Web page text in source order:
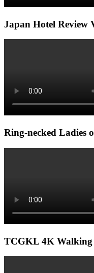
Japan Hotel Review
Ring-necked Ladies
TCGKL 4K Walking